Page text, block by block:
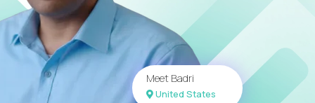
Meet Badri
United States